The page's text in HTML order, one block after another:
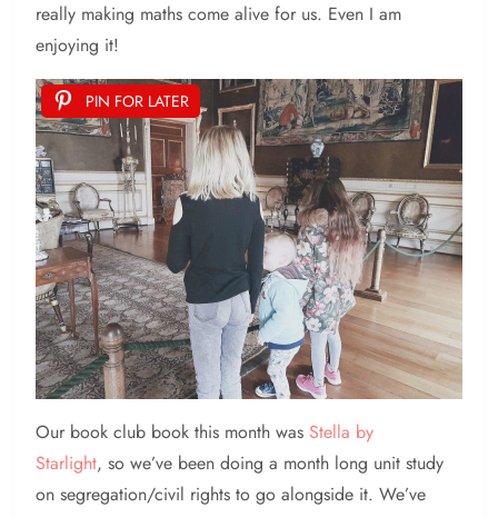
really making maths come alive for us. Even I am
enjoying it!
PIN FOR LATER
Our book club book this month was Stella by
Starlight, so we’ve been doing a month long unit study
on segregation/civil rights to go alongside it. We’ve